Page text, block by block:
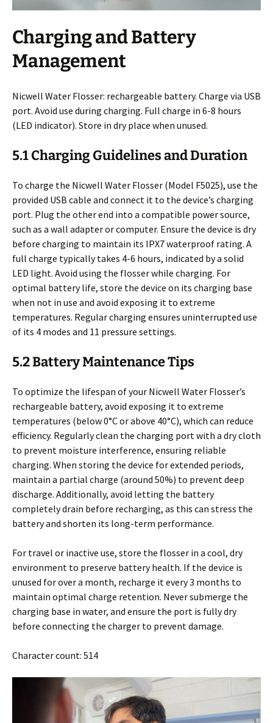
Charging and Battery
Management
Nicwell Water Flosser: rechargeable battery. Charge via USB
port. Avoid use during charging. Full charge in 6-8 hours
(LED indicator). Store in dry place when unused.
5.1 Charging Guidelines and Duration
To charge the Nicwell Water Flosser (Model F5025), use the
provided USB cable and connect it to the device’s charging
port. Plug the other end into a compatible power source,
such as a wall adapter or computer. Ensure the device is dry
before charging to maintain its IPX7 waterproof rating. A
full charge typically takes 4-6 hours, indicated by a solid
LED light. Avoid using the flosser while charging. For
optimal battery life, store the device on its charging base
when not in use and avoid exposing it to extreme
temperatures. Regular charging ensures uninterrupted use
of its 4 modes and 11 pressure settings.
5.2 Battery Maintenance Tips
To optimize the lifespan of your Nicwell Water Flosser’s
rechargeable battery, avoid exposing it to extreme
temperatures (below 0°C or above 40°C), which can reduce
efficiency. Regularly clean the charging port with a dry cloth
to prevent moisture interference, ensuring reliable
charging. When storing the device for extended periods,
maintain a partial charge (around 50%) to prevent deep
discharge. Additionally, avoid letting the battery
completely drain before recharging, as this can stress the
battery and shorten its long-term performance.
For travel or inactive use, store the flosser in a cool, dry
environment to preserve battery health. If the device is
unused for over a month, recharge it every 3 months to
maintain optimal charge retention. Never submerge the
charging base in water, and ensure the port is fully dry
before connecting the charger to prevent damage.
Character count: 514